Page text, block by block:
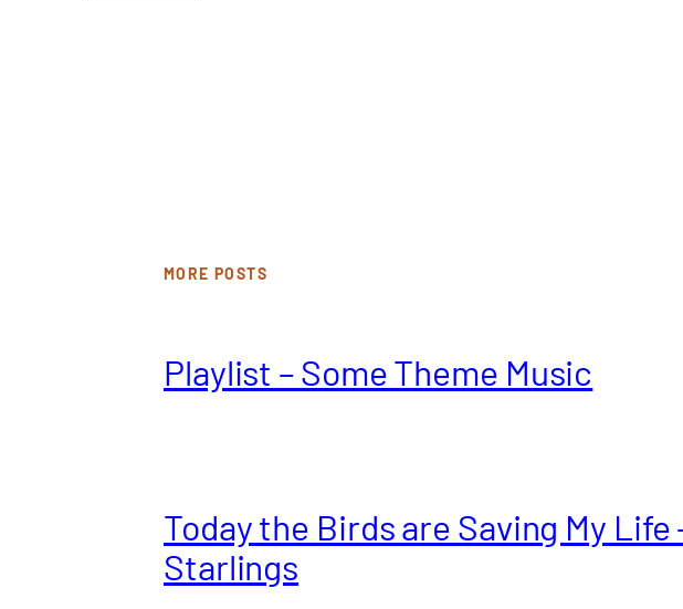
MORE POSTS
Playlist – Some Theme Music
Today the Birds are Saving My
Starlings